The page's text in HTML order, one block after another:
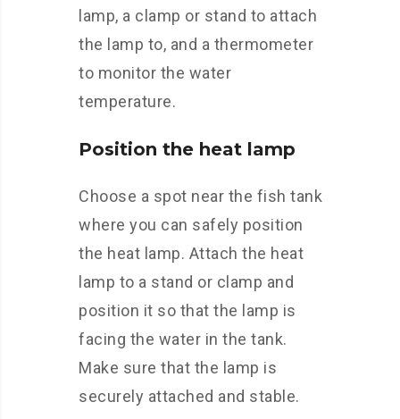
lamp, a clamp or stand to attach
the lamp to, and a thermometer
to monitor the water
temperature.
Position the heat lamp
Choose a spot near the fish tank
where you can safely position
the heat lamp. Attach the heat
lamp to a stand or clamp and
position it so that the lamp is
facing the water in the tank.
Make sure that the lamp is
securely attached and stable.